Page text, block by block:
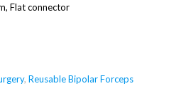
Flat connector
, Reusable Bipolar Forceps